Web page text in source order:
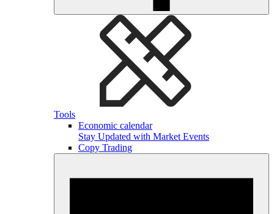
Tools
Economic calendar
Stay Updated with Market Events
Copy Trading